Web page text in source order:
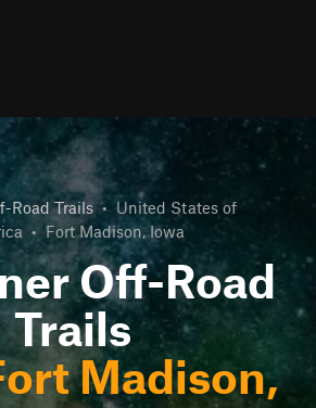
Road Trails • United States of
• Fort Madison, Iowa
Off-Road
Trails
Madison,